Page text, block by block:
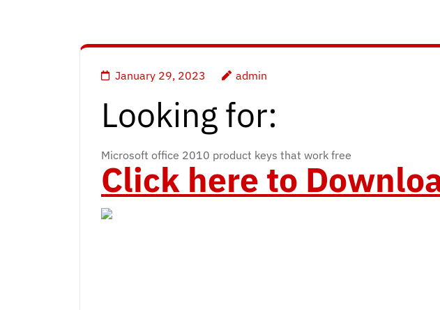
January 29, 2023 admin
Looking for:
Microsoft office 2010 product keys that work free
Click here to